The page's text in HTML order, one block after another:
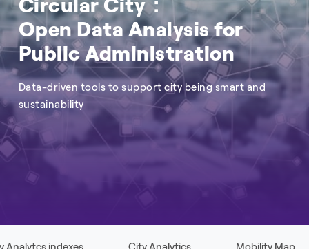
Circular City：
Open Data Analysis for
Public Administration
Data-driven tools to support city being smart and
sustainability